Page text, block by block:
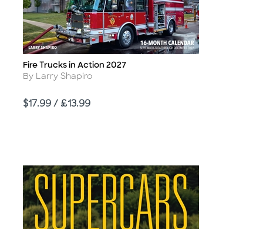
Title
Fire Trucks in Action 2027
Author
By Larry Shapiro
Price
$17.99 / £13.99